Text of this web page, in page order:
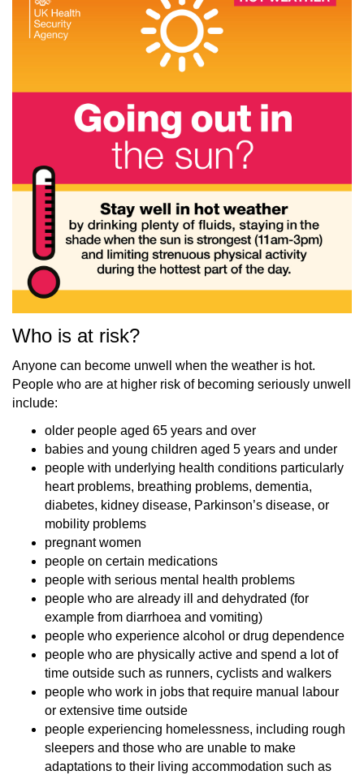
Who is at risk?
Anyone can become unwell when the weather is hot.
People who are at higher risk of becoming seriously unwell
include:
older people aged 65 years and over
babies and young children aged 5 years and under
people with underlying health conditions particularly
heart problems, breathing problems, dementia,
diabetes, kidney disease, Parkinson’s disease, or
mobility problems
pregnant women
people on certain medications
people with serious mental health problems
people who are already ill and dehydrated (for
example from diarrhoea and vomiting)
people who experience alcohol or drug dependence
people who are physically active and spend a lot of
time outside such as runners, cyclists and walkers
people who work in jobs that require manual labour
or extensive time outside
people experiencing homelessness, including rough
sleepers and those who are unable to make
adaptations to their living accommodation such as